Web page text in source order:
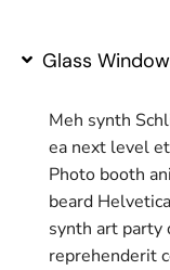
Glass
Meh synth
ea next level
Photo booth
beard
synth art party
reprehenderit